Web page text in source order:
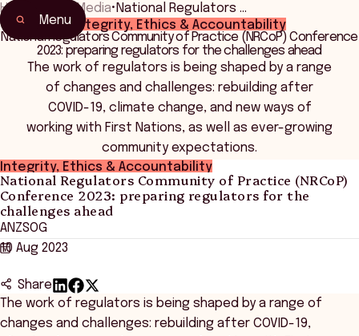
Menu
Home News Media• National Regulators …
Integrity, Ethics & Accountability
National Regulators Community of Practice (NRCoP) Conference
2023: preparing regulators for the challenges ahead
The work of regulators is being shaped by a range
of changes and challenges: rebuilding after
COVID-19, climate change, and new ways of
working with First Nations, as well as ever-growing
community expectations.
Integrity, Ethics & Accountability
National Regulators Community of Practice (NRCoP)
Conference 2023: preparing regulators for the
challenges ahead
ANZSOG
10 Aug 2023
Share
The work of regulators is being shaped by a range of
changes and challenges: rebuilding after COVID-19,